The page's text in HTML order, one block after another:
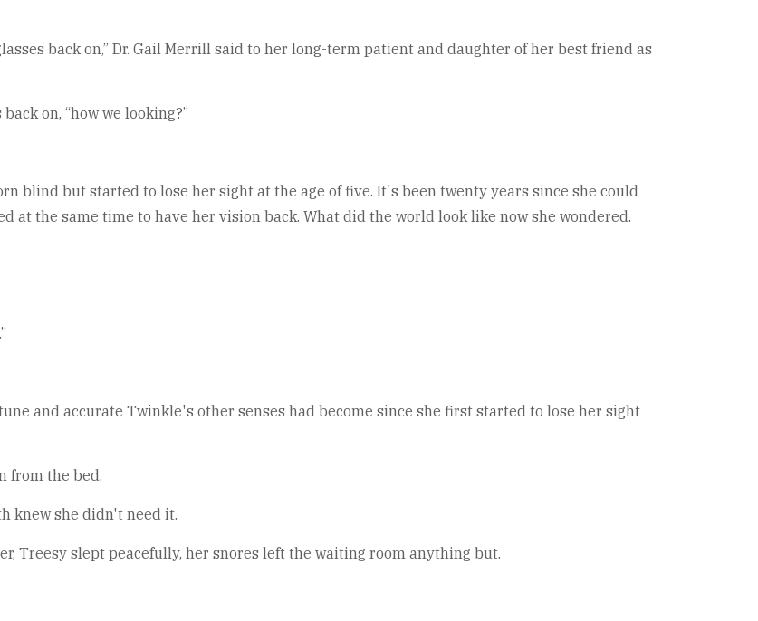
back on,” Dr. Gail Merrill said to her long-term patient and daughter of her best friend as
on, “how we looking?”
blind but started to lose her sight at the age of five. It's been twenty years since she could
at the same time to have her vision back. What did the world look like now she wondered.
and accurate Twinkle's other senses had become since she first started to lose her sight
from the bed.
knew she didn't need it.
Treesy slept peacefully, her snores left the waiting room anything but.